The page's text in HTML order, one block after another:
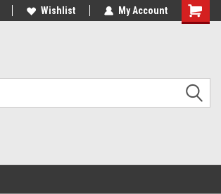
Wishlist My Account